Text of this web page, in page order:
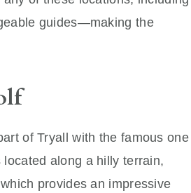
guides—making the
of Tryall with the famous one
along a hilly terrain,
provides an impressive